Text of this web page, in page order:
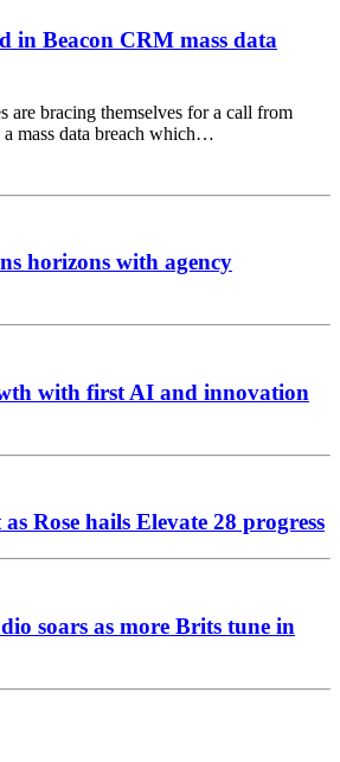
in Beacon CRM mass data
are bracing themselves for a call from
mass data breach which…
horizons with agency
with first AI and innovation
Rose hails Elevate 28 progress
soars as more Brits tune in